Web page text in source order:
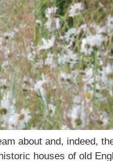
about and, indeed,
houses of old